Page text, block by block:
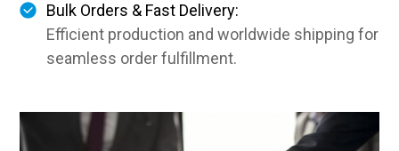
Bulk Orders & Fast Delivery:
Efficient production and worldwide shipping for
seamless order fulfillment.